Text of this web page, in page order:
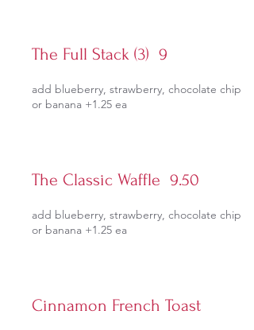
The Full Stack (3) 9
add blueberry, strawberry, chocolate chip
or banana +1.25 ea
The Classic Waffle 9.50
add blueberry, strawberry, chocolate chip
or banana +1.25 ea
Cinnamon French Toast